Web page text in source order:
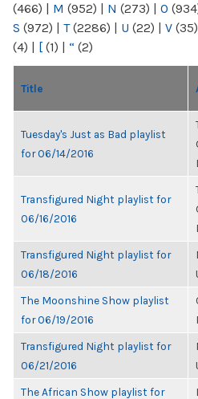
(466) | M (952) | N (273) | O
S (972) | T(2286) | U (22) | V (35)
(4) | [ (1) | “ (2)
Title
Tuesday's Just as Bad playlist
for 06/14/2016
Transfigured Night playlist for
06/16/2016
Transfigured Night playlist for
06/18/2016
The Moonshine Show playlist
for 06/19/2016
Transfigured Night playlist for
06/21/2016
The African Show playlist for